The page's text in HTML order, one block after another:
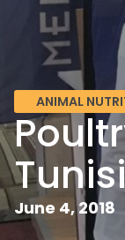
ANIMAL
June 4, 2018